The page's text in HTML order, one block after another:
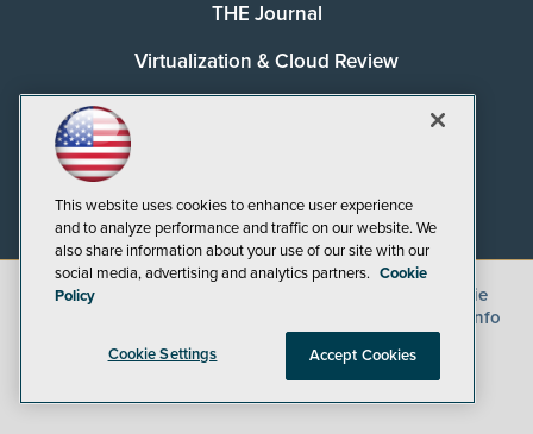
THE Journal
Virtualization & Cloud Review
©2026
Cookie
CA: Do Not Sell My Personal Info
This website uses cookies to enhance user experience
and to analyze performance and traffic on our website. We
also share information about your use of our site with our
social media, advertising and analytics partners. Cookie
Policy
Cookie Settings Accept Cookies